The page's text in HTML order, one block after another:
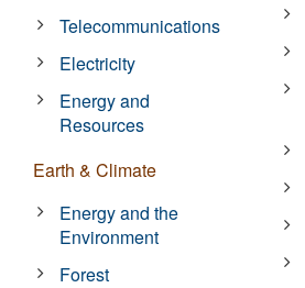
Telecommunications
Electricity
Energy and
Resources
Earth & Climate
Energy and the
Environment
Forest